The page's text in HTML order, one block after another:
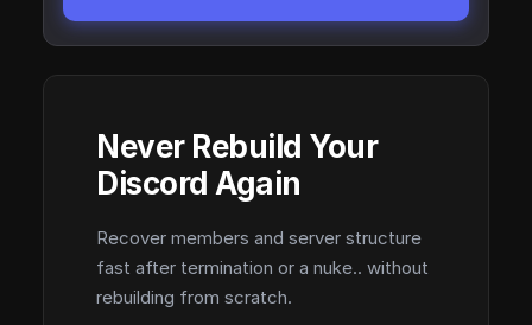
Never Rebuild Your
Discord Again
Recover members and server structure
fast after termination or a nuke.. without
rebuilding from scratch.